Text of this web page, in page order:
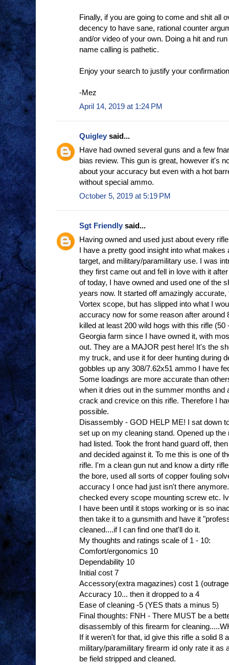
Finally, if you are going to come and shit all
decency to have sane, rational counter
and/or video of your own. Doing a hit and
name calling is pathetic.
Enjoy your search to justify your
-Mez
April 14, 2019 at 1:24 PM
Quigley said...
Have had owned several guns and a few
bias review. This gun is great, however it's
about your accuracy but even with a hot
without special ammo.
October 5, 2019 at 5:19 PM
Sgt Friendly said...
Having owned and used just about every
I have a pretty good insight into what makes
target, and military/paramilitary use. I was
they first came out and fell in love with it
of today, I have owned and used one of the
years now. It started off amazingly accurate,
Vortex scope, but has slipped into what I
accuracy now for some reason after around
killed at least 200 wild hogs with this rifle
Georgia farm since I have owned it, with
out. They are a MAJOR pest here! It's the
my truck, and use it for deer hunting during
gobbles up any 308/7.62x51 ammo I have
Some loadings are more accurate than
when it dries out in the summer months and
crack and crevice on this rifle. Therefore I
possible.
Disassembly - GOD HELP ME! I sat down
set up on my cleaning stand. Opened up
had listed. Took the front hand guard off,
and decided against it. To me this is one of
rifle. I'm a clean gun nut and know a dirty
the bore, used all sorts of copper fouling
accuracy I once had just isn't there
checked every scope mounting screw etc.
I have been until it stops working or is so
then take it to a gunsmith and have it
cleaned....if I can find one that'll do it.
My thoughts and ratings scale of 1 - 10:
Comfort/ergonomics 10
Dependability 10
Initial cost 7
Accessory(extra magazines) cost 1
Accuracy 10... then it dropped to a 4
Ease of cleaning -5 (YES thats a minus 5)
Final thoughts: FNH - There MUST be a
disassembly of this firearm for
If it weren't for that, id give this rifle a solid 8
military/paramilitary firearm id only rate it as
be field stripped and cleaned.